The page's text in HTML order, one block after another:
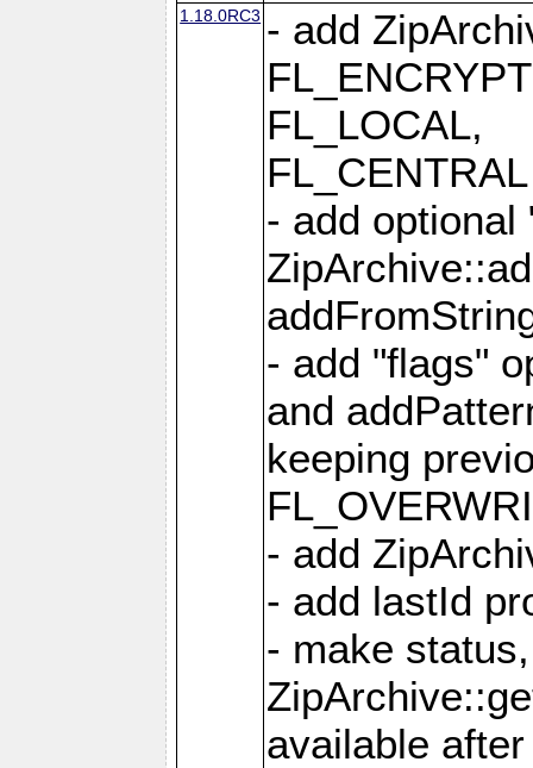
1.18.0RC3 - add
FL_LOCAL,
- add optional
- add "flags"
and
keeping
- add
- add lastId
- make
available